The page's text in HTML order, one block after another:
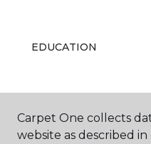
EDUCATION
ABOUT US
Carpet One collects
website as described